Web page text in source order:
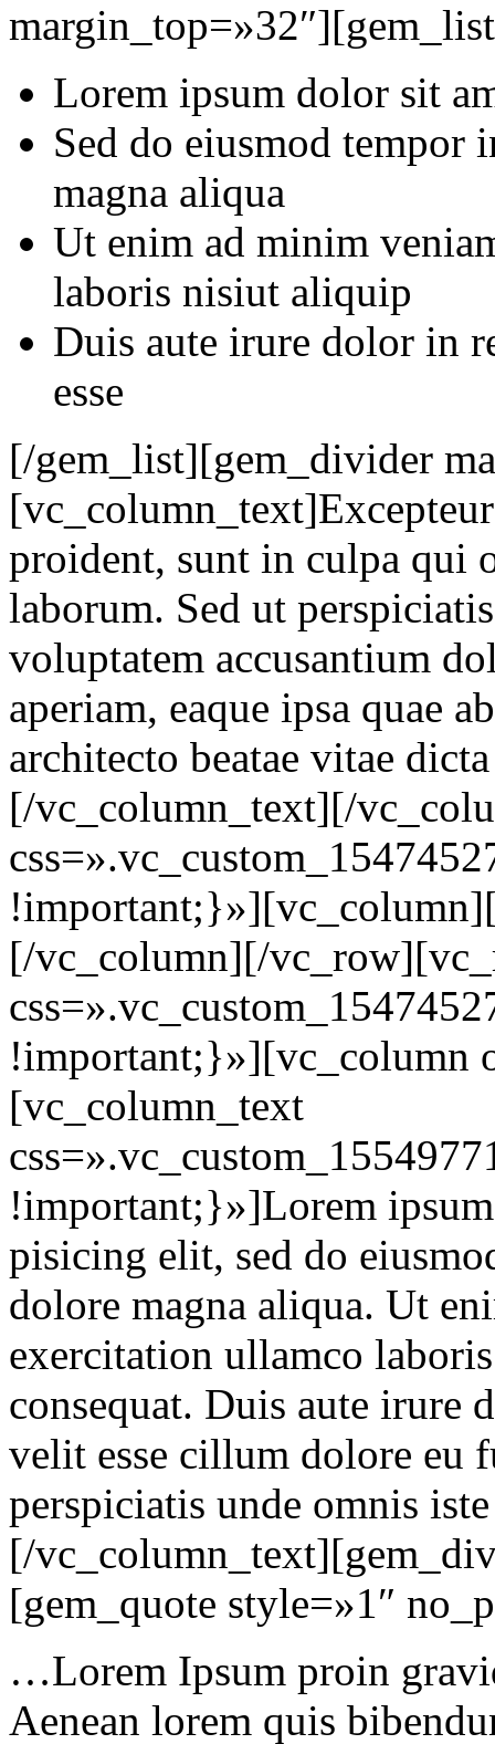
Lorem ipsum dolor sit
Sed do eiusmod tempor
magna aliqua
Ut enim ad minim
laboris nisiut aliquip
Duis aute irure dolor in
esse
[/gem_list][gem_divider
proident, sunt in culpa qui
laborum. Sed ut
voluptatem accusantium
aperiam, eaque ipsa quae
architecto beatae vitae
[/vc_column_text][/
[/vc_column][/
!important;}»][vc_column
[vc_column_text
!important;}»]Lorem
pisicing elit, sed do
dolore magna aliqua. Ut
exercitation ullamco
consequat. Duis aute irure
velit esse cillum dolore eu
perspiciatis unde omnis
[/
[gem_quote style=»1″
…Lorem Ipsum proin
Aenean lorem quis